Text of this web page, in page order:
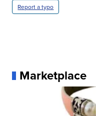
Report a typo
Marketplace